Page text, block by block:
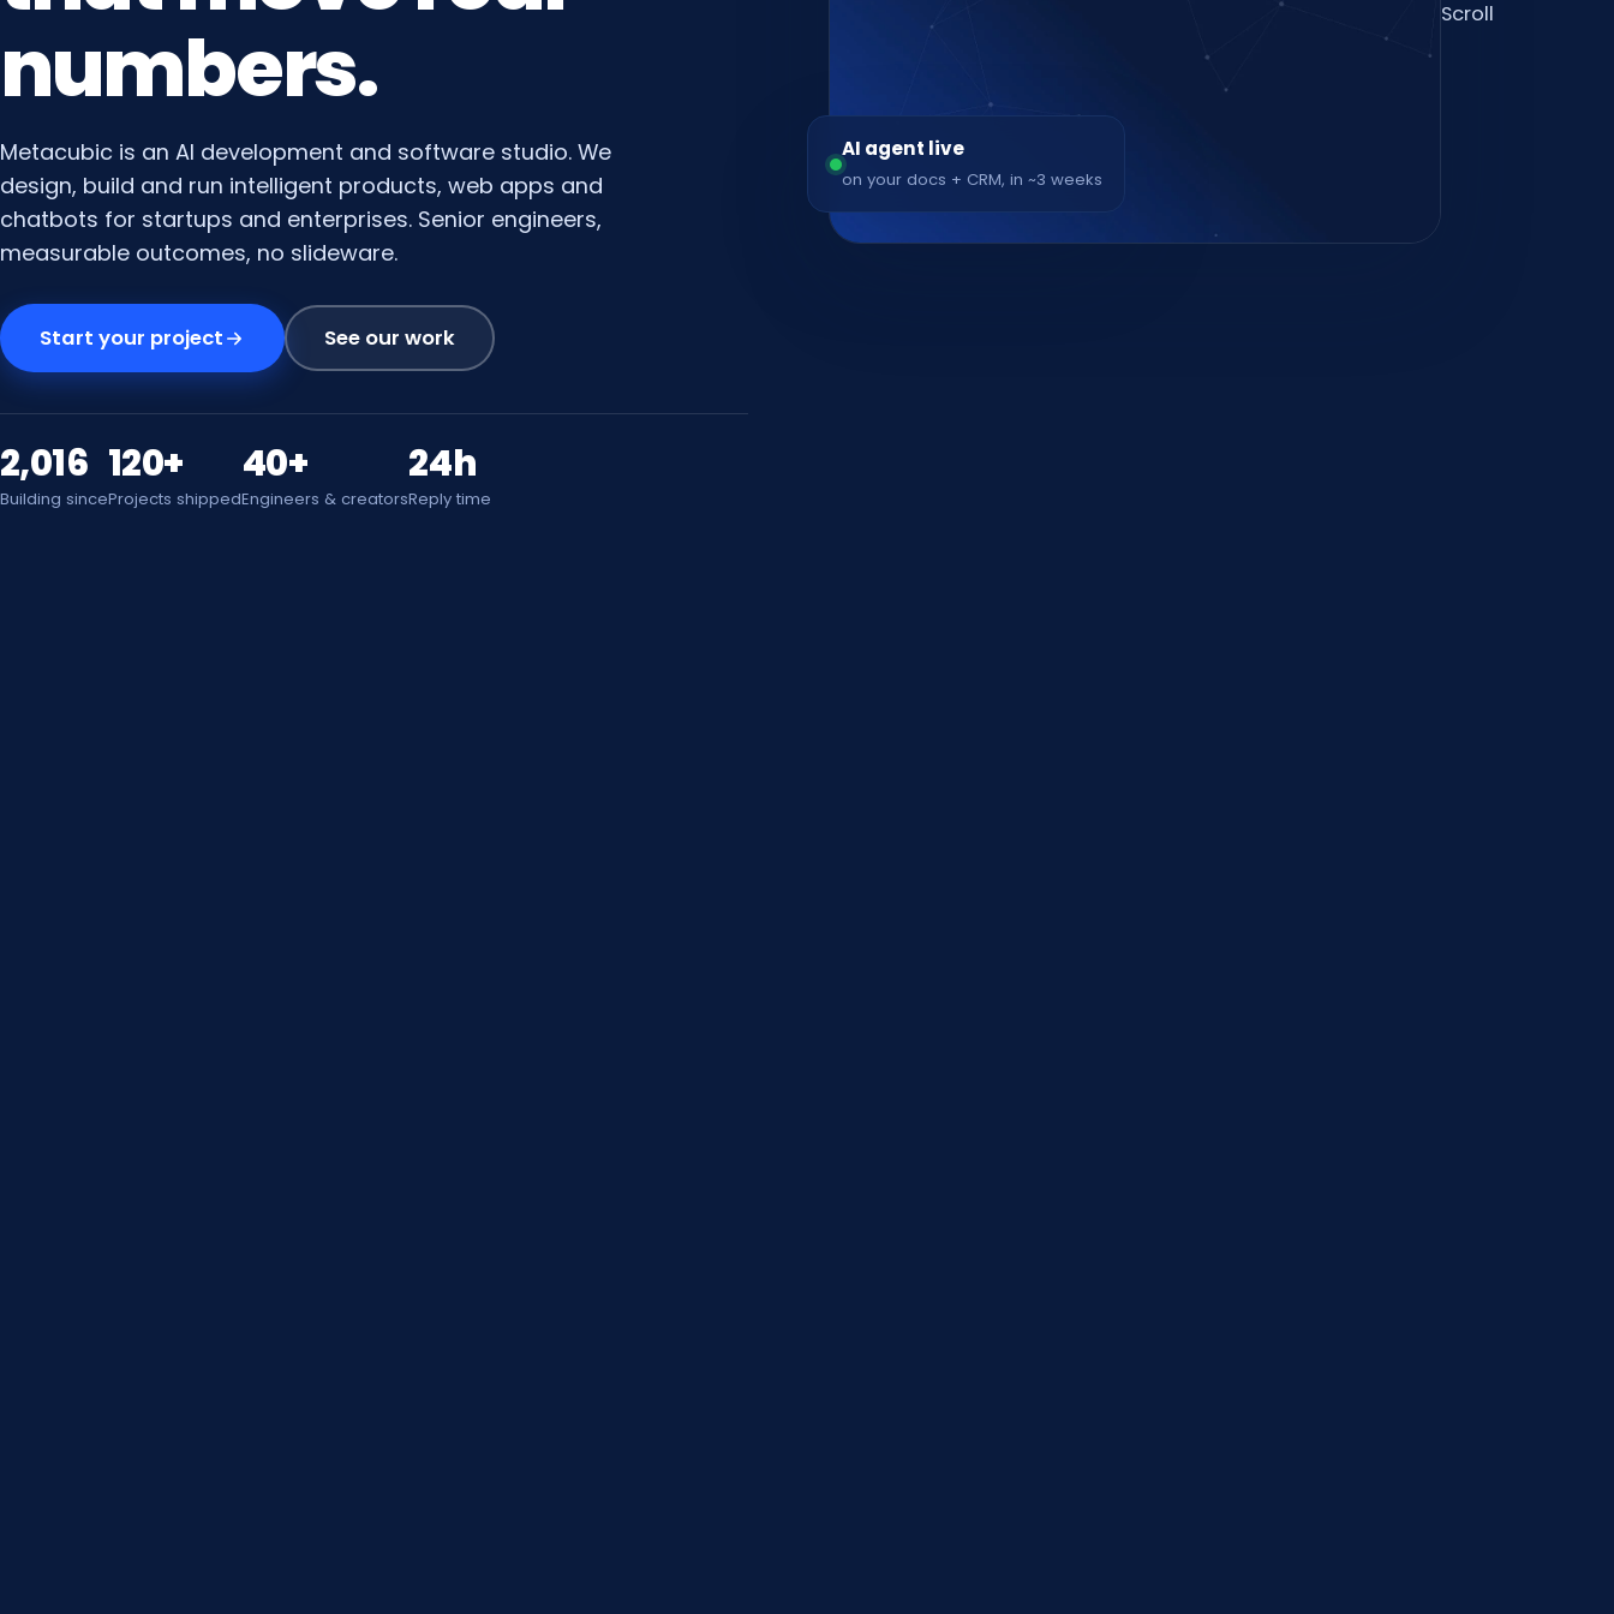
numbers.
Metacubic is an AI development and software studio. We
design, build and run intelligent products, web apps and
chatbots for startups and enterprises. Senior engineers,
measurable outcomes, no slideware.
Start your project See our work
2,016
Building since
120+
Projects shipped
40+
Engineers & creators
24h
Reply time
AI agent live
on your docs + CRM, in ~3 weeks
Scroll